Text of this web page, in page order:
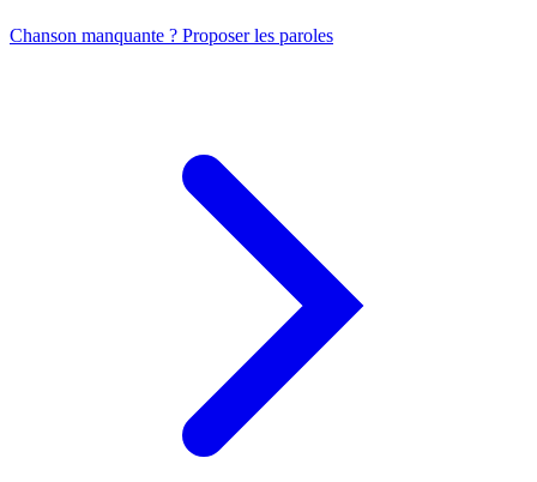
Chanson manquante ? Proposer les paroles